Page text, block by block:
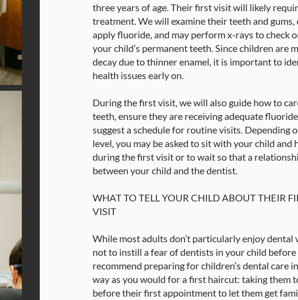
three years of age. Their first visit will likely
treatment. We will examine their teeth and gums,
apply fluoride, and may perform x-rays to check
your child’s permanent teeth. Since children are
decay due to thinner enamel, it is important to
health issues early on.
During the first visit, we will also guide how to
teeth, ensure they are receiving adequate
suggest a schedule for routine visits. Depending
level, you may be asked to sit with your child and
during the first visit or to wait so that a
between your child and the dentist.
WHAT TO TELL YOUR CHILD ABOUT THEIR
VISIT
While most adults don’t particularly enjoy dental
not to instill a fear of dentists in your child
recommend preparing for children’s dental care
way as you would for a first haircut: taking them
before their first appointment to let them get